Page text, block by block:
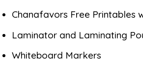
Chanafavors Free Printables
Laminator and Laminating
Whiteboard Markers